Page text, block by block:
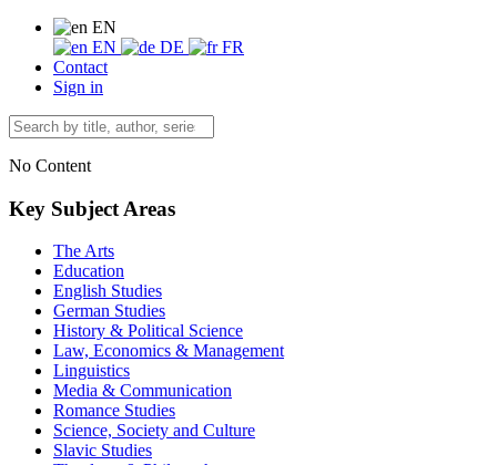
EN
EN
DE
FR
Contact
Sign in
No Content
Key Subject Areas
The Arts
Education
English Studies
German Studies
History & Political Science
Law, Economics & Management
Linguistics
Media & Communication
Romance Studies
Science, Society and Culture
Slavic Studies